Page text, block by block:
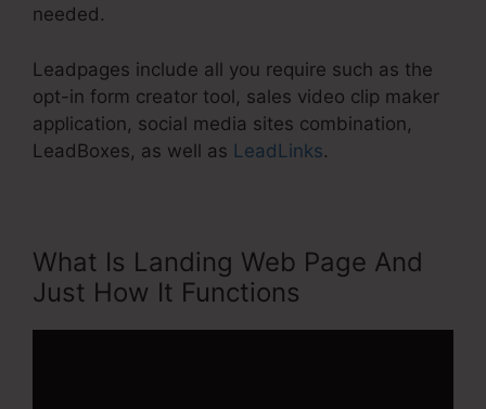
needed.
Leadpages include all you require such as the
opt-in form creator tool, sales video clip maker
application, social media sites combination,
LeadBoxes, as well as LeadLinks.
What Is Landing Web Page And
Just How It Functions